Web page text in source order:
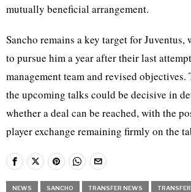
mutually beneficial arrangement.
Sancho remains a key target for Juventus,
to pursue him a year after their last
management team and revised objectives.
the upcoming talks could be decisive in
whether a deal can be reached, with the
player exchange remaining firmly on the
NEWS SANCHO TRANSFER NEWS